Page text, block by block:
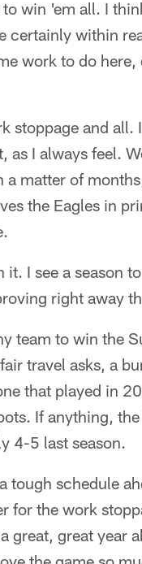
win 'em all. I
within
work to do
stoppage and all.
as I always feel.
matter of
the Eagles in
I see a season
right away
team to win the
travel asks, a
that played in
If anything,
4-5 last season.
tough schedule
for the work
great, great year